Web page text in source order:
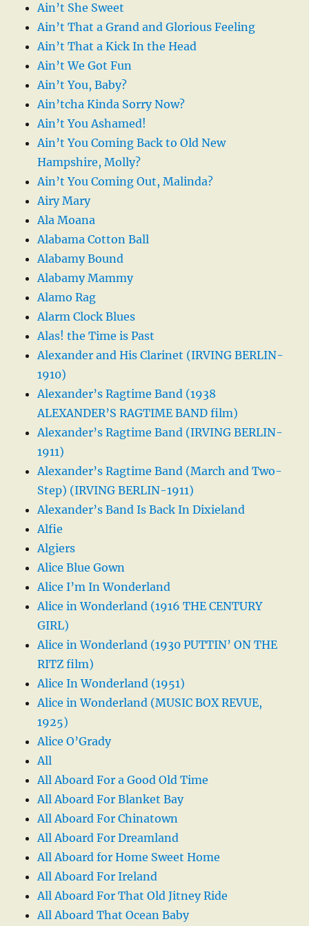
Ain’t She Sweet
Ain’t That a Grand and Glorious Feeling
Ain’t That a Kick In the Head
Ain’t We Got Fun
Ain’t You, Baby?
Ain’tcha Kinda Sorry Now?
Ain’t You Ashamed!
Ain’t You Coming Back to Old New
Hampshire, Molly?
Ain’t You Coming Out, Malinda?
Airy Mary
Ala Moana
Alabama Cotton Ball
Alabamy Bound
Alabamy Mammy
Alamo Rag
Alarm Clock Blues
Alas! the Time is Past
Alexander and His Clarinet (IRVING BERLIN-
1910)
Alexander’s Ragtime Band (1938
ALEXANDER’S RAGTIME BAND film)
Alexander’s Ragtime Band (IRVING BERLIN-
1911)
Alexander’s Ragtime Band (March and Two-
Step) (IRVING BERLIN-1911)
Alexander’s Band Is Back In Dixieland
Alfie
Algiers
Alice Blue Gown
Alice I’m In Wonderland
Alice in Wonderland (1916 THE CENTURY
GIRL)
Alice in Wonderland (1930 PUTTIN’ ON THE
RITZ film)
Alice In Wonderland (1951)
Alice in Wonderland (MUSIC BOX REVUE,
1925)
Alice O’Grady
All
All Aboard For a Good Old Time
All Aboard For Blanket Bay
All Aboard For Chinatown
All Aboard For Dreamland
All Aboard for Home Sweet Home
All Aboard For Ireland
All Aboard For That Old Jitney Ride
All Aboard That Ocean Baby